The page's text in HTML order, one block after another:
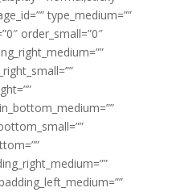
type_medium=””
order_small=”0″